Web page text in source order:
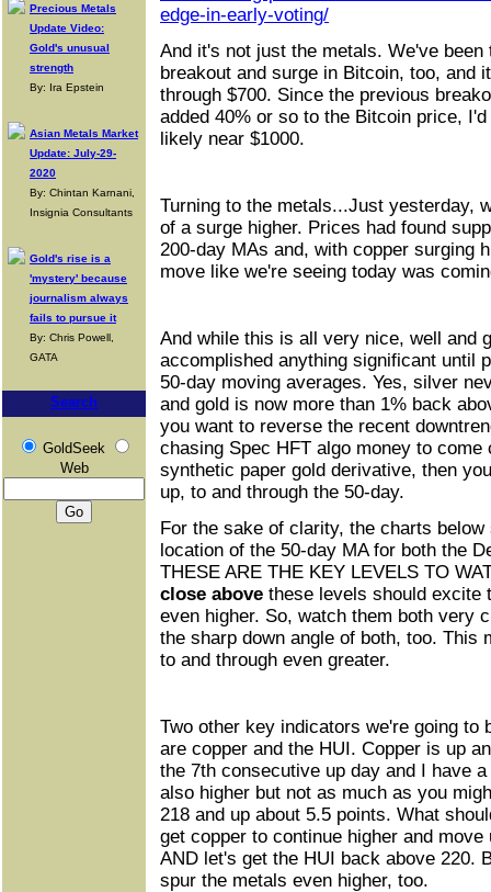
Precious Metals
Update Video:
Gold's unusual
strength
By: Ira Epstein
Asian Metals Market
Update: July-29-
2020
By: Chintan Karnani,
Insignia Consultants
Gold's rise is a
'mystery' because
journalism always
fails to pursue it
By: Chris Powell,
GATA
Search
GoldSeek
Web
edge-in-early-voting/
And it's not just the metals. We've been
breakout and surge in Bitcoin, too, and
through $700. Since the previous
added 40% or so to the Bitcoin price,
likely near $1000.
Turning to the metals...Just yesterday,
of a surge higher. Prices had found
200-day MAs and, with copper surging
move like we're seeing today was
And while this is all very nice, well and
accomplished anything significant until
50-day moving averages. Yes, silver
and gold is now more than 1% back
you want to reverse the recent
chasing Spec HFT algo money to come
synthetic paper gold derivative, then
up, to and through the 50-day.
For the sake of clarity, the charts below
location of the 50-day MA for both the
THESE ARE THE KEY LEVELS TO
close above these levels should excite
even higher. So, watch them both very
the sharp down angle of both, too. This
to and through even greater.
Two other key indicators we're going to
are copper and the HUI. Copper is up
the 7th consecutive up day and I have
also higher but not as much as you
218 and up about 5.5 points. What
get copper to continue higher and
AND let's get the HUI back above 220.
spur the metals even higher, too.